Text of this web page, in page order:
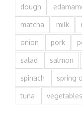
dough
matcha milk
onion pork
salad salmon
spinach spring
tuna vegetables